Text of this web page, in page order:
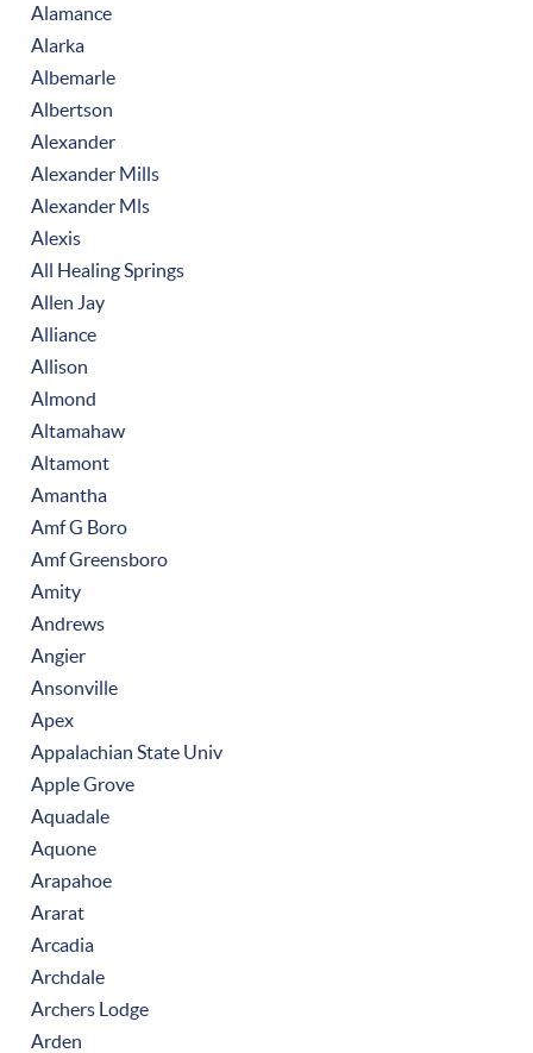
Alamance
Alarka
Albemarle
Albertson
Alexander
Alexander Mills
Alexander Mls
Alexis
All Healing Springs
Allen Jay
Alliance
Allison
Almond
Altamahaw
Altamont
Amantha
Amf G Boro
Amf Greensboro
Amity
Andrews
Angier
Ansonville
Apex
Appalachian State Univ
Apple Grove
Aquadale
Aquone
Arapahoe
Ararat
Arcadia
Archdale
Archers Lodge
Arden